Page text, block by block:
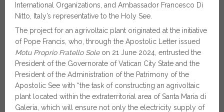
International Organizations, and Ambassador Francesco Di
Nitto, Italy’s representative to the Holy See.
The project for an agrivoltaic plant originated at the initiative
of Pope Francis, who, through the Apostolic Letter issued
Motu Proprio Fratello Soleon 21 June 2024, entrusted the
President of the Governorate of Vatican City State and the
President of the Administration of the Patrimony of the
Apostolic See with “the task of constructing an agrivoltaic
plant located within the extraterritorial area of Santa Maria di
Galeria, which will ensure not only the electricity supply of